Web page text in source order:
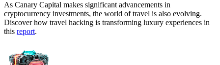
As Canary Capital makes significant advancements in
cryptocurrency investments, the world of travel is also evolving.
Discover how travel hacking is transforming luxury experiences in
this report.